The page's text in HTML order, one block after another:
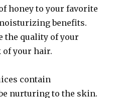
honey to your favorite
benefits.
the quality of your
of your hair.
contain
nurturing to the skin.